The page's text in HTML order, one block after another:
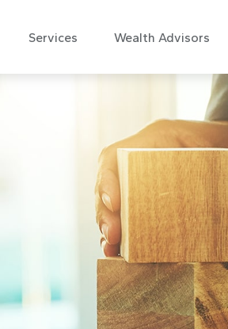
Services Wealth Advisors